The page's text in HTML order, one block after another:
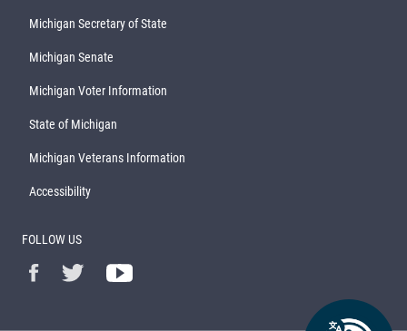
Michigan Secretary of State
Michigan Senate
Michigan Voter Information
State of Michigan
Michigan Veterans Information
Accessibility
FOLLOW US